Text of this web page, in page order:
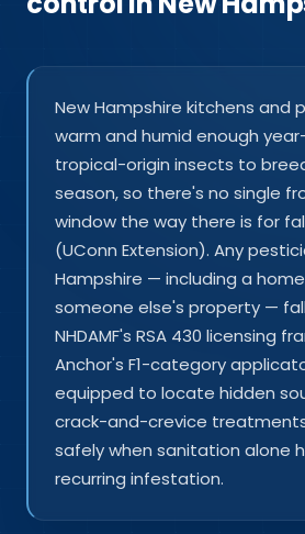
New Hampshire kitchens and
warm and humid enough
tropical-origin insects to
season, so there's no single
window the way there is for
(UConn Extension). Any
Hampshire — including a
someone else's property —
NHDAMF's RSA 430 licensing
Anchor's F1-category
equipped to locate hidden
crack-and-crevice
safely when sanitation alone
recurring infestation.